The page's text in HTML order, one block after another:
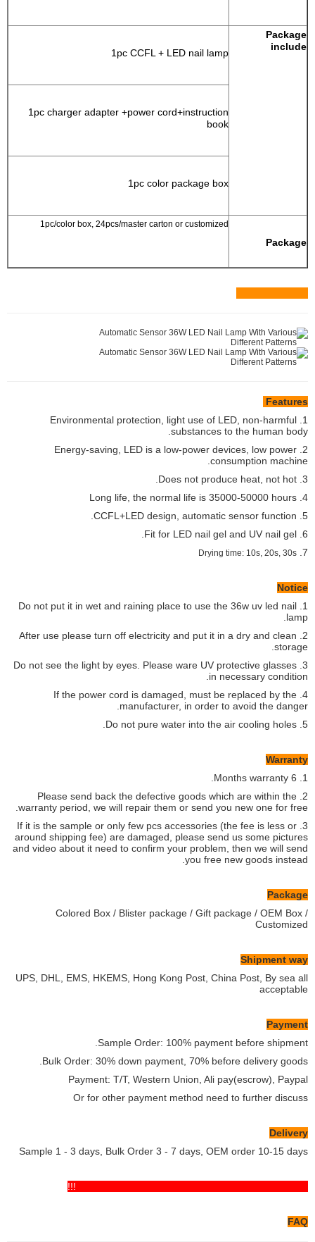
Package
include
1pc CCFL + LED nail lamp
1pc charger adapter +power cord+instruction
book
1pc color package box
Package
1pc/color box, 24pcs/master carton or customized
Features
1. Environmental protection, light use of LED, non-harmful
substances to the human body.
2. Energy-saving, LED is a low-power devices, low power
consumption machine.
3. Does not produce heat, not hot.
4. Long life, the normal life is 35000-50000 hours
5. CCFL+LED design, automatic sensor function.
6. Fit for LED nail gel and UV nail gel.
7.
Drying time: 10s, 20s, 30s
Notice
1. Do not put it in wet and raining place to use the 36w uv led nail
lamp.
2. After use please turn off electricity and put it in a dry and clean
storage.
3. Do not see the light by eyes. Please ware UV protective glasses
in necessary condition.
4. If the power cord is damaged, must be replaced by the
manufacturer, in order to avoid the danger.
5. Do not pure water into the air cooling holes.
Warranty
1. 6 Months warranty.
2. Please send back the defective goods which are within the
warranty period, we will repair them or send you new one for free.
3. If it is the sample or only few pcs accessories (the fee is less or
around shipping fee) are damaged, please send us some pictures
and video about it need to confirm your problem, then we will send
you free new goods instead.
Package
Colored Box / Blister package / Gift package / OEM Box /
Customized
Shipment way
UPS, DHL, EMS, HKEMS, Hong Kong Post, China Post, By sea all
acceptable
Payment
Sample Order: 100% payment before shipment.
Bulk Order: 30% down payment, 70% before delivery goods.
Payment: T/T, Western Union, Ali pay(escrow), Paypal
Or for other payment method need to further discuss
Delivery
Sample 1 - 3 days, Bulk Order 3 - 7 days, OEM order 10-15 days
FAQ